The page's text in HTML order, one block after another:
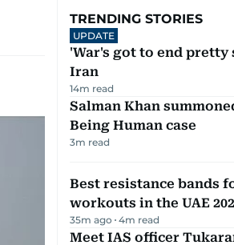
TRENDING STORIES
UPDATE
'War's got to end pretty
Iran
14m read
Salman Khan
Being Human case
3m read
Best resistance bands
workouts in the UAE
35m ago 4m read
Meet IAS officer